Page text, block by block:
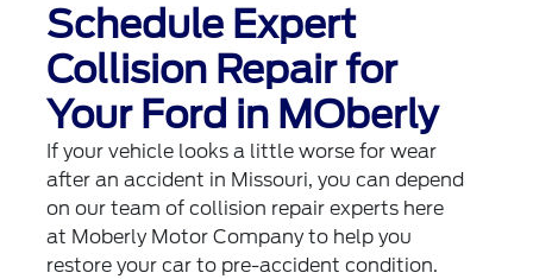
Schedule Expert
Collision Repair for
Your Ford in MOberly
If your vehicle looks a little worse for wear
after an accident in Missouri, you can depend
on our team of collision repair experts here
at Moberly Motor Company to help you
restore your car to pre-accident condition.